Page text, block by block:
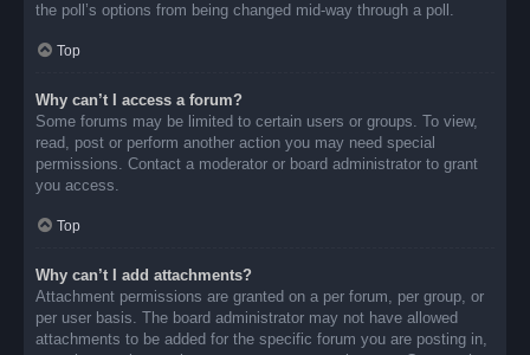
the poll’s options from being changed mid-way through a poll.
Top
Why can’t I access a forum?
Some forums may be limited to certain users or groups. To view,
read, post or perform another action you may need special
permissions. Contact a moderator or board administrator to grant
you access.
Top
Why can’t I add attachments?
Attachment permissions are granted on a per forum, per group, or
per user basis. The board administrator may not have allowed
attachments to be added for the specific forum you are posting in,